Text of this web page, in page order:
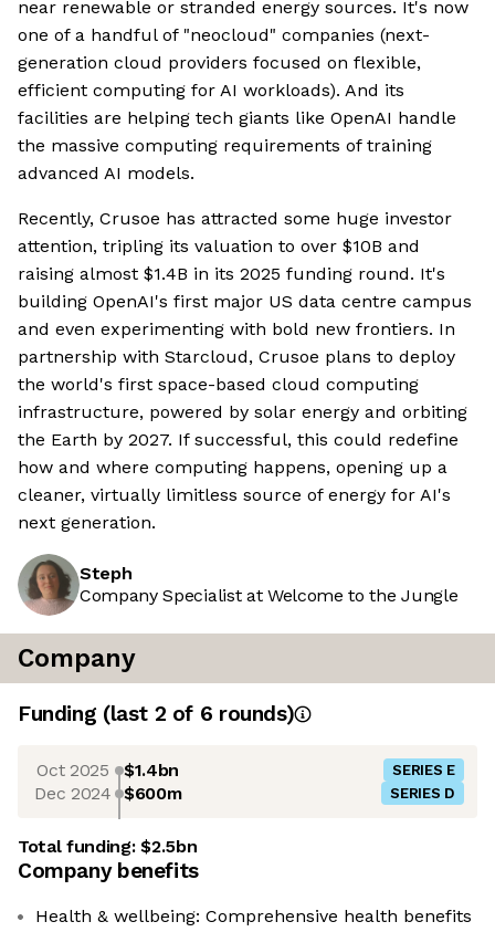
near renewable or stranded energy sources. It's now
one of a handful of "neocloud" companies (next-
generation cloud providers focused on flexible,
efficient computing for AI workloads). And its
facilities are helping tech giants like OpenAI handle
the massive computing requirements of training
advanced AI models.
Recently, Crusoe has attracted some huge investor
attention, tripling its valuation to over $10B and
raising almost $1.4B in its 2025 funding round. It's
building OpenAI's first major US data centre campus
and even experimenting with bold new frontiers. In
partnership with Starcloud, Crusoe plans to deploy
the world's first space-based cloud computing
infrastructure, powered by solar energy and orbiting
the Earth by 2027. If successful, this could redefine
how and where computing happens, opening up a
cleaner, virtually limitless source of energy for AI's
next generation.
Steph
Company Specialist at Welcome to the Jungle
Company
Funding (last 2 of 6 rounds)
Oct 2025 $1.4bn SERIES E
Dec 2024 $600m SERIES D
Total funding:$2.5bn
Company benefits
Health & wellbeing: Comprehensive health benefits